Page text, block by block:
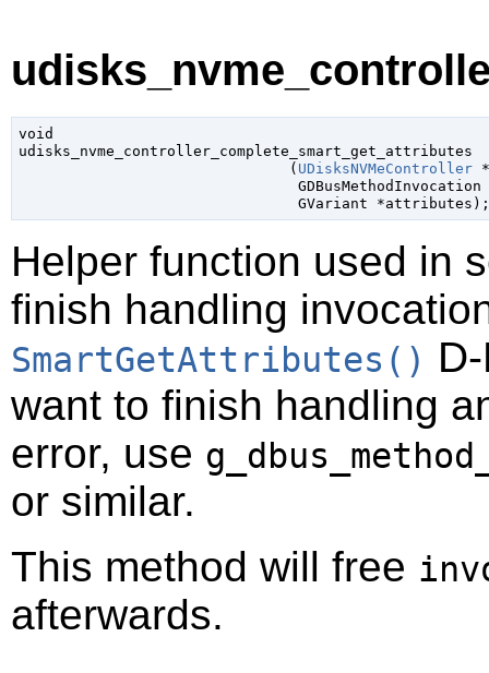
void
udisks_nvme_controller_complete_smart_get_attributes
                               (
UDisksNVMeController
GDBusMethodInvocation
GVariant *attributes
Helper function used in
finish handling
SmartGetAttributes()
want to finish handling
error, use
or similar.
This method will free
afterwards.